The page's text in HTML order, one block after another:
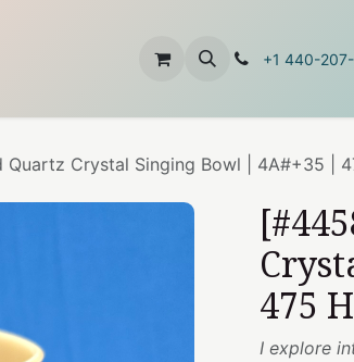
Contact Us +1 440-
Quartz Crystal Singing Bowl | 4A#+35 |
475
I explore